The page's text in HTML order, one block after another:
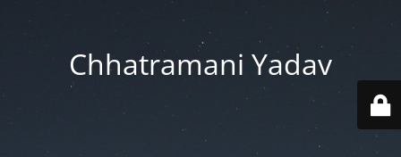
Chhatramani Yadav